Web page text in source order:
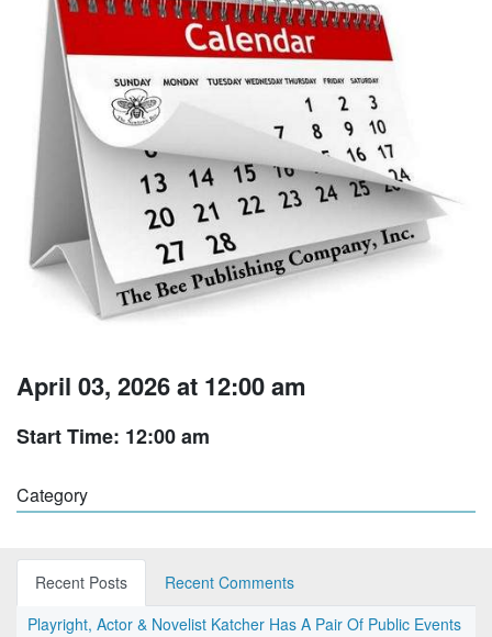
April 03, 2026 at 12:00 am
Start Time: 12:00 am
Category
Recent Posts
Recent Comments
Playright, Actor & Novelist Katcher Has A Pair Of Public Events